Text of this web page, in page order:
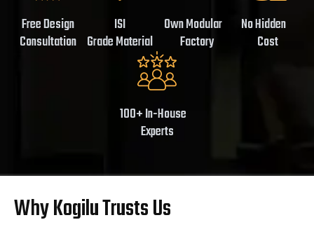
Free Design
Consultation
ISI
Grade Material
Own Modular
Factory
No Hidden
Cost
100+ In-House
Experts
Why Kogilu Trusts Us